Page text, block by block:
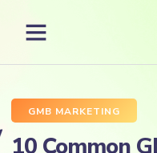
GMB MARKETING
10 Common